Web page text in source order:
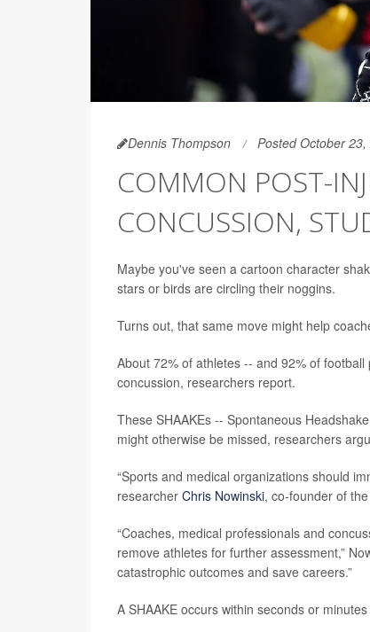
Dennis Thompson Posted October
COMMON POST-
CONCUSSION,
Maybe you've seen a cartoon character
stars or birds are circling their noggins.
Turns out, that same move might help
About 72% of athletes -- and 92% of
concussion, researchers report.
These SHAAKEs -- Spontaneous
might otherwise be missed, researchers
“Sports and medical organizations should
researcher Chris Nowinski, co-founder of
“Coaches, medical professionals and
remove athletes for further assessment,”
catastrophic outcomes and save careers.”
A SHAAKE occurs within seconds or